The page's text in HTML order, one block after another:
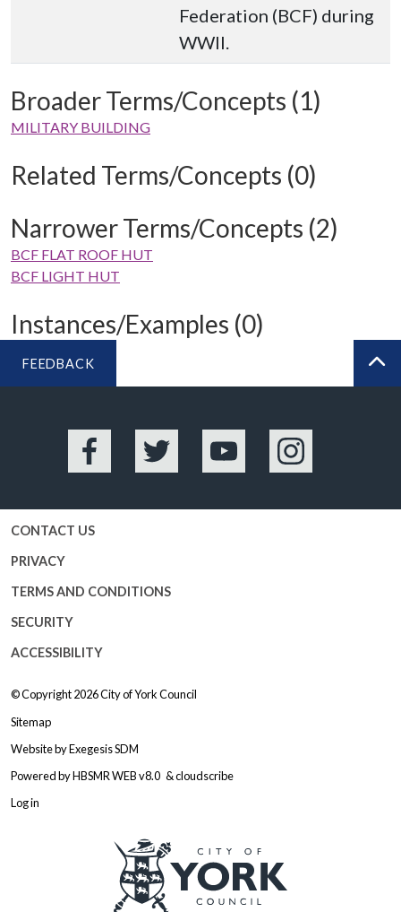
Federation (BCF) during
WWII.
Broader Terms/Concepts (1)
MILITARY BUILDING
Related Terms/Concepts (0)
Narrower Terms/Concepts (2)
BCF FLAT ROOF HUT
BCF LIGHT HUT
Instances/Examples (0)
FEEDBACK
Facebook Twitter YouTube Instagram
CONTACT US
PRIVACY
TERMS AND CONDITIONS
SECURITY
ACCESSIBILITY
© Copyright 2026City of York Council
Sitemap
Website byExegesis SDM
Powered byHBSMR WEB v8.0 &cloudscribe
Log in